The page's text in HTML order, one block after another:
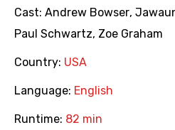
Cast: Andrew Bowser,
Paul Schwartz, Zoe Graham
Country: USA
Language: English
Runtime: 82 min